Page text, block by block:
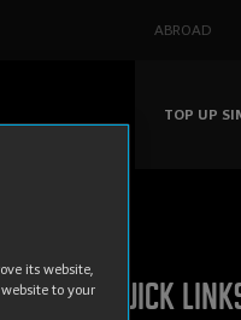
ABROAD
TOP UP
Quick
its website,
to your